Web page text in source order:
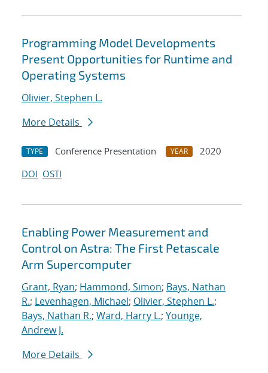
Programming Model Developments
Present Opportunities for Runtime and
Operating Systems
Olivier, Stephen L.
More Details
TYPE Conference Presentation YEAR
2020
DOI OSTI
Enabling Power Measurement and
Control on Astra: The First Petascale
Arm Supercomputer
Grant, Ryan; Hammond, Simon; Bays, Nathan
R.; Levenhagen, Michael; Olivier, Stephen L.;
Bays, Nathan R.; Ward, Harry L.; Younge,
Andrew J.
More Details